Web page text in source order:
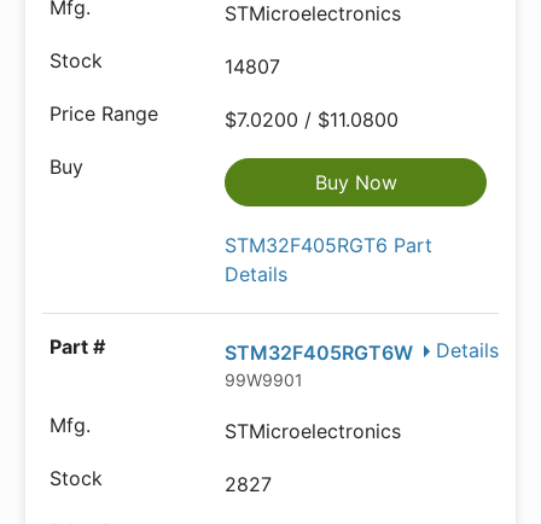
STMicroelectronics
14807
$7.0200 / $11.0800
Buy Now
STM32F405RGT6 Part
Details
Details
STM32F405RGT6W
99W9901
STMicroelectronics
2827